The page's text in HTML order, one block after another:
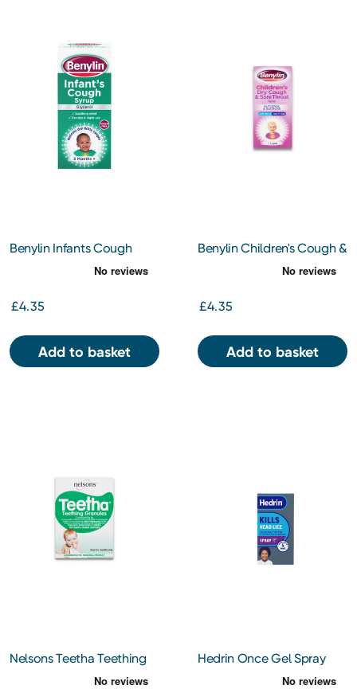
Benylin Infants Cough
£4.35
Add to basket
Benylin Children's Cough &
Sore Throat Syrup 125ml
£4.35
Add to basket
Nelsons Teetha Teething
Granules 24 sachets
Hedrin Once Gel Spray